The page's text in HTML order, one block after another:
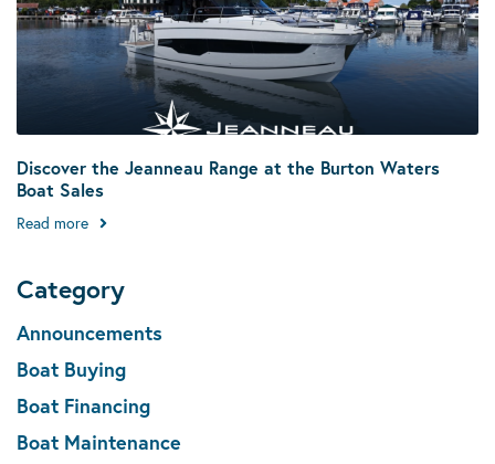
Discover the Jeanneau Range at the Burton Waters
Boat Sales
Read more
Category
Announcements
Boat Buying
Boat Financing
Boat Maintenance